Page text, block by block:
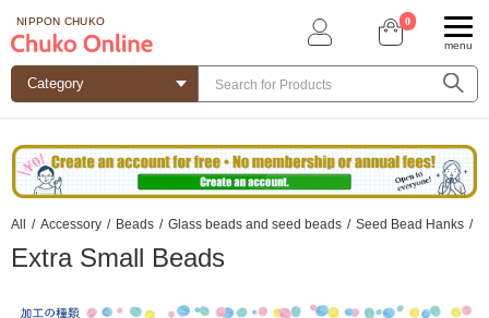
NIPPON CHUKO 0
menu
All / Accessory / Beads / Glass beads and seed beads / Seed Bead Hanks /
Extra Small Beads